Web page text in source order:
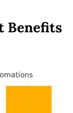
Benefits